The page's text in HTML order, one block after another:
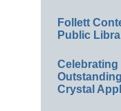
Follett
Public
Celebrating
Crystal